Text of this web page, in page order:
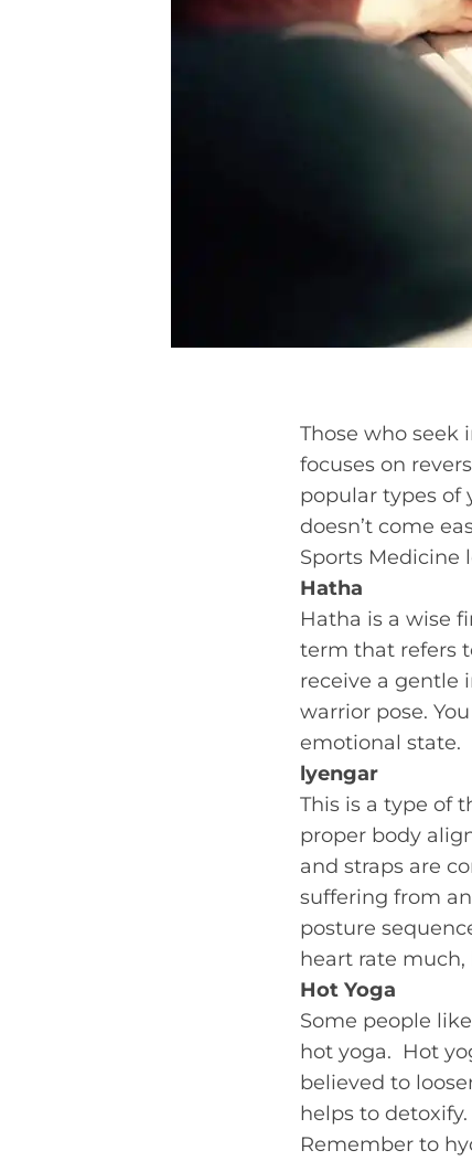
Those who seek
focuses on
popular types of
doesn’t come
Sports Medicine
Hatha
Hatha is a wise
term that refers
receive a gentle
warrior pose.
emotional state.
lyengar
This is a type of
proper body
and straps are
suffering from
posture
heart rate much,
Hot Yoga
Some people
hot yoga. Hot
believed to
helps to
Remember to